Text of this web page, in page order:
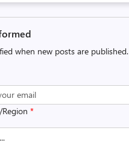
when new posts are published.
*